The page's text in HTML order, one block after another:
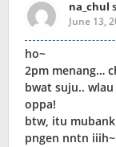
na_chul
June 13,
ho~
2pm menang…
bwat suju..
oppa!
btw, itu mubank
pngen nntn iiih~